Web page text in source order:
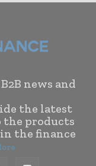
news and
the latest
the products
the finance